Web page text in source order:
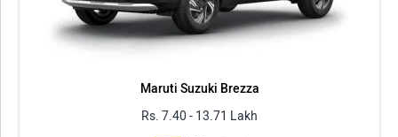
Tata Punch
Rs. 5.70 - 10.67 Lakh
Tata Nexon
Rs. 7.40 - 14.30 Lakh
Maruti Suzuki Brezza
Rs. 7.40 - 13.71 Lakh